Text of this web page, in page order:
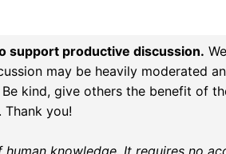
support productive discussion.
may be heavily moderated
kind, give others the benefit of
Thank you!